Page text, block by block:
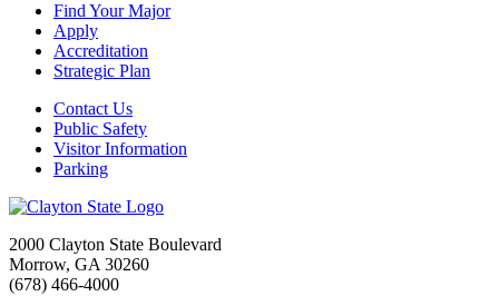
Find Your Major
Apply
Accreditation
Strategic Plan
Contact Us
Public Safety
Visitor Information
Parking
2000 Clayton State Boulevard
Morrow, GA 30260
(678) 466-4000